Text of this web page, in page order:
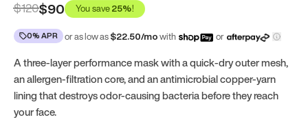
$120$90 You save25%!
0% APR or as low as$22.50/mowith or
A three-layer performance mask with a quick-dry outer mesh,
an allergen-filtration core, and an antimicrobial copper-yarn
lining that destroys odor-causing bacteria before they reach
your face.